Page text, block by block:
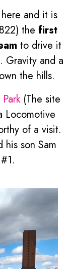
and it is
the first
to drive it
Gravity and a
the hills.
(The site
Locomotive
of a visit.
his son Sam